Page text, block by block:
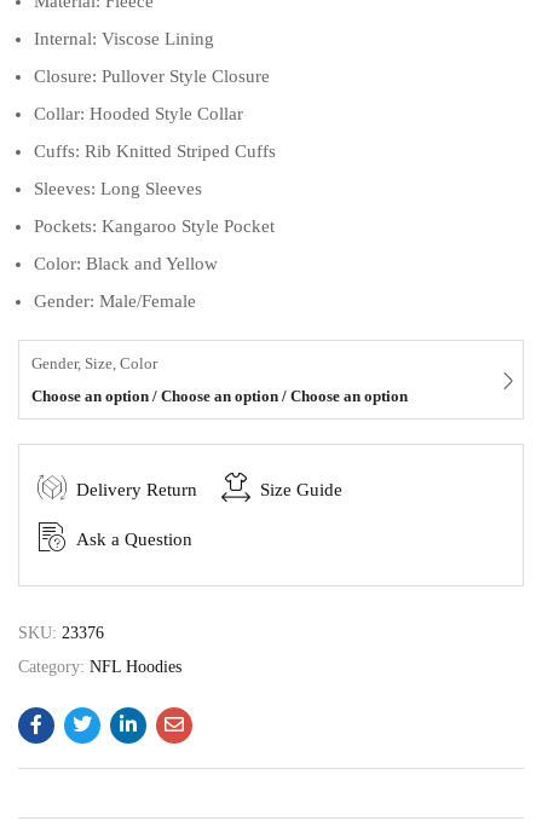
Internal: Viscose Lining
Closure: Pullover Style Closure
Collar: Hooded Style Collar
Cuffs: Rib Knitted Striped Cuffs
Sleeves: Long Sleeves
Pockets: Kangaroo Style Pocket
Color: Black and Yellow
Gender: Male/Female
Gender, Size, Color
Choose an option / Choose an option / Choose an option
Delivery Return Size Guide
Ask a Question
SKU: 23376
Category: NFL Hoodies